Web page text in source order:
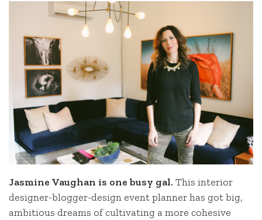
Jasmine Vaughan is one busy gal. This interior
designer-blogger-design event planner has got big,
ambitious dreams of cultivating a more cohesive